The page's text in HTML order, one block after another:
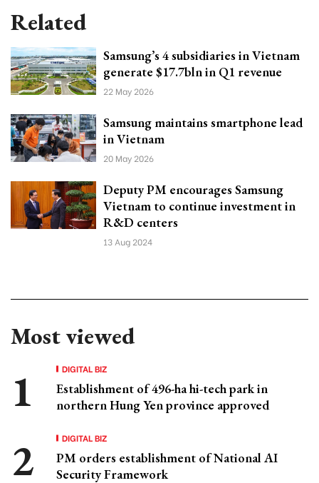
Related
Samsung’s 4 subsidiaries in Vietnam
generate $17.7bln in Q1 revenue
22 May 2026
Samsung maintains smartphone lead
in Vietnam
20 May 2026
Deputy PM encourages Samsung
Vietnam to continue investment in
R&D centers
13 Aug 2024
Most viewed
DIGITAL BIZ
Establishment of 496-ha hi-tech park in
northern Hung Yen province approved
DIGITAL BIZ
PM orders establishment of National AI
Security Framework